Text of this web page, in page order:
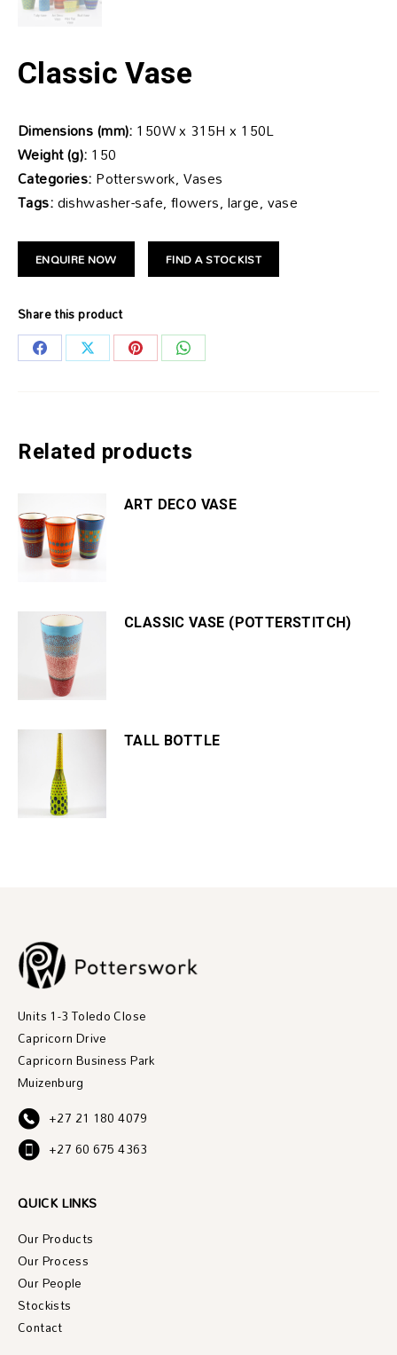
Classic Vase
Dimensions (mm):150W x 315H x 150L
Weight (g):150
Categories:Potterswork, Vases
Tags:dishwasher-safe, flowers, large, vase
ENQUIRE NOW FIND A STOCKIST
Share this product
Share Share Share Share
Related products
ART DECO VASE
CLASSIC VASE (POTTERSTITCH)
TALL BOTTLE
Units 1-3 Toledo Close
Capricorn Drive
Capricorn Business Park
Muizenburg
+27 21 180 4079
+27 60 675 4363
QUICK LINKS
Our Products
Our Process
Our People
Stockists
Contact